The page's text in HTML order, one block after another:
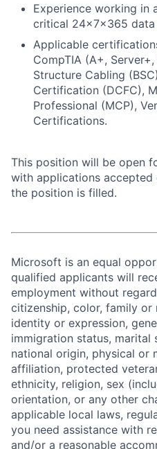
Experience working in
critical 24x7x365 data
Applicable
CompTIA (A+,
Structure Cabling
Certification (DCFC),
Professional (MCP),
Certifications.
This position will be open
with applications accepted
the position is filled.
Microsoft is an equal
qualified applicants will
employment without
citizenship, color, family or
identity or expression,
immigration status, marital
national origin, physical or
affiliation, protected
ethnicity, religion, sex
orientation, or any other
applicable local laws,
you need assistance with
and/or a reasonable